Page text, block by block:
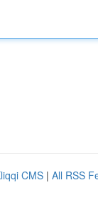
CMS | All RSS